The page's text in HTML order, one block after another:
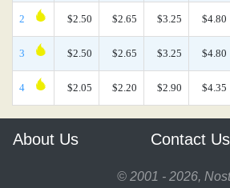
2 $2.50 $2.65 $3.25 $4.80
3 $2.50 $2.65 $3.25 $4.80
4 $2.05 $2.20 $2.90 $4.35
About Us Contact Us
© 2001 - 2026,